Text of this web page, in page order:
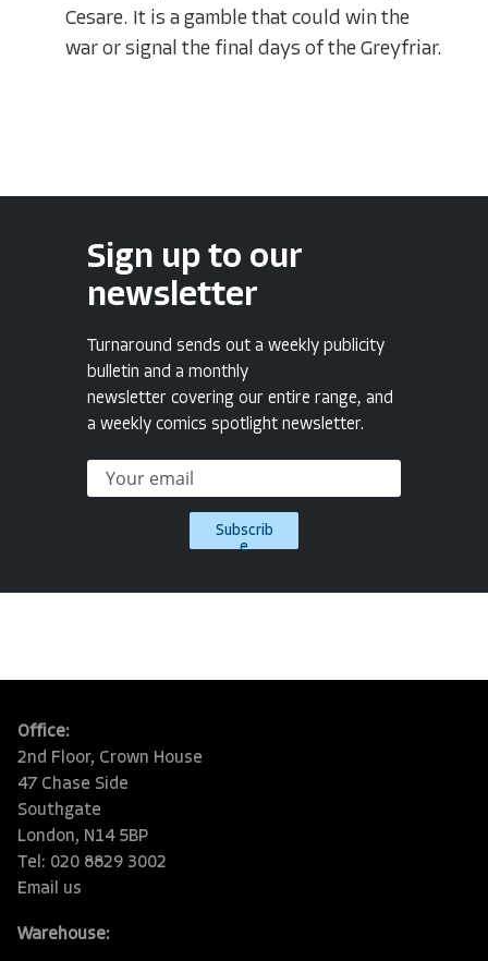
Cesare. It is a gamble that could win the
war or signal the final days of the Greyfriar.
Sign up to our
newsletter
Turnaround sends out a weekly publicity
bulletin and a monthly
newsletter covering our entire range, and
a weekly comics spotlight newsletter.
Subscrib
e
Office:
2nd Floor, Crown House
47 Chase Side
Southgate
London, N14 5BP
Tel: 020 8829 3002
Email us
Warehouse: